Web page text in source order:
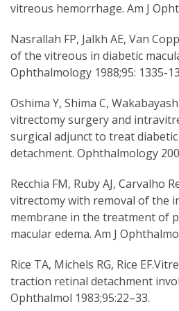
vitreous hemorrhage. Am J
Nasrallah FP, Jalkh AE, Van
of the vitreous in diabetic
Ophthalmology 1988;95: 1335-
Oshima Y, Shima C,
vitrectomy surgery and
surgical adjunct to treat
detachment. Ophthalmology
Recchia FM, Ruby AJ, Carvalho
vitrectomy with removal of the
membrane in the treatment of
macular edema. Am J
Rice TA, Michels RG, Rice
traction retinal detachment
Ophthalmol 1983;95:22–33.